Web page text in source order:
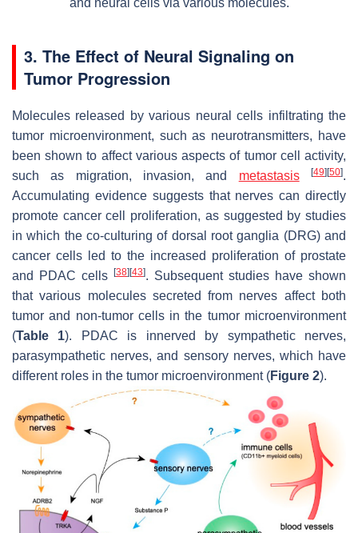
and neural cells via various molecules.
3. The Effect of Neural Signaling on
Tumor Progression
Molecules released by various neural cells infiltrating the
tumor microenvironment, such as neurotransmitters, have
been shown to affect various aspects of tumor cell activity,
such as migration, invasion, and metastasis [49] [50].
Accumulating evidence suggests that nerves can directly
promote cancer cell proliferation, as suggested by studies
in which the co-culturing of dorsal root ganglia (DRG) and
cancer cells led to the increased proliferation of prostate
and PDAC cells
[38] [43]. Subsequent studies have shown
that various molecules secreted from nerves affect both
tumor and non-tumor cells in the tumor microenvironment
(Table 1). PDAC is innerved by sympathetic nerves,
parasympathetic nerves, and sensory nerves, which have
different roles in the tumor microenvironment (Figure 2).